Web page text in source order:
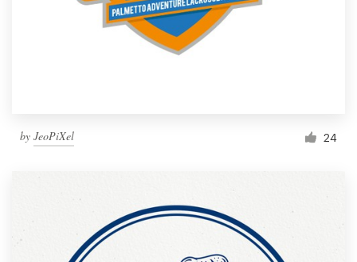
by JeoPiXel 24